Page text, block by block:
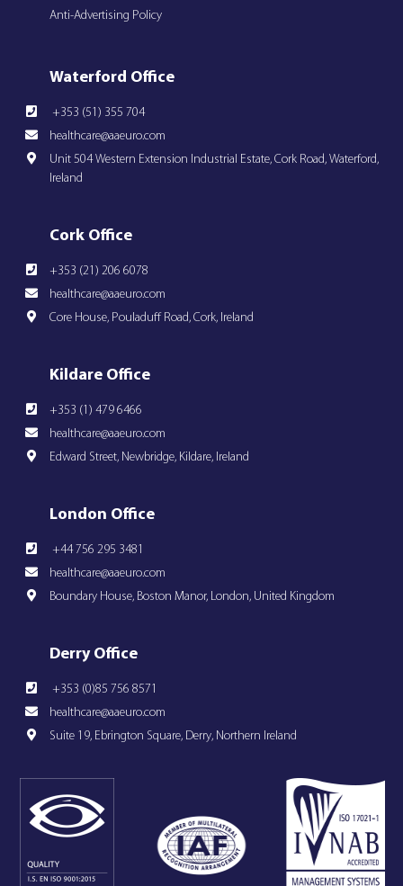
Anti-Advertising Policy
Waterford Office
+353 (51) 355 704
healthcare@aaeuro.com
Unit 504 Western Extension Industrial Estate, Cork Road, Waterford,
Ireland
Cork Office
+353 (21) 206 6078
healthcare@aaeuro.com
Core House, Pouladuff Road, Cork, Ireland
Kildare Office
+353 (1) 479 6466
healthcare@aaeuro.com
Edward Street, Newbridge, Kildare, Ireland
London Office
+44 756 295 3481
healthcare@aaeuro.com
Boundary House, Boston Manor, London, United Kingdom
Derry Office
+353 (0)85 756 8571
healthcare@aaeuro.com
Suite 19, Ebrington Square, Derry, Northern Ireland